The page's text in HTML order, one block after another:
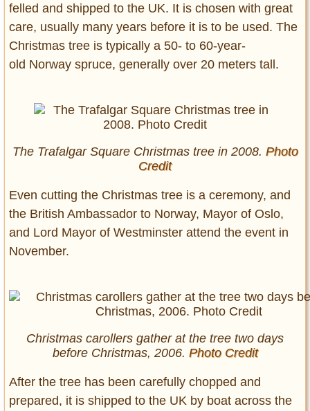
felled and shipped to the UK. It is chosen with great
care, usually many years before it is to be used. The
Christmas tree is typically a 50- to 60-year-
old Norway spruce, generally over 20 meters tall.
The Trafalgar Square Christmas tree in 2008. Photo
Credit
Even cutting the Christmas tree is a ceremony, and
the British Ambassador to Norway, Mayor of Oslo,
and Lord Mayor of Westminster attend the event in
November.
Christmas carollers gather at the tree two days
before Christmas, 2006. Photo Credit
After the tree has been carefully chopped and
prepared, it is shipped to the UK by boat across the